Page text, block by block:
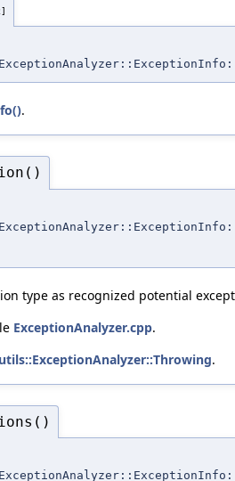
.
type as recognized potential
ExceptionAnalyzer.cpp.
.